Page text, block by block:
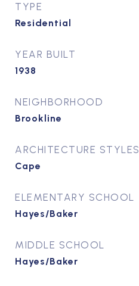
TYPE
Residential
YEAR BUILT
1938
NEIGHBORHOOD
Brookline
ARCHITECTURE STYLES
Cape
ELEMENTARY SCHOOL
Hayes/Baker
MIDDLE SCHOOL
Hayes/Baker